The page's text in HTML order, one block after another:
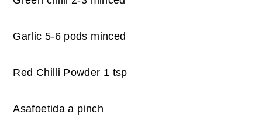
Garlic 5-6 pods minced
Red Chilli Powder 1 tsp
Asafoetida a pinch